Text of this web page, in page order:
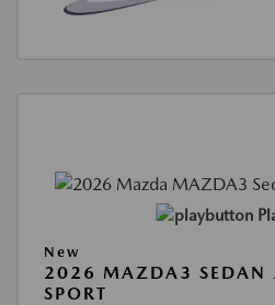
New
2026 MAZDA3 SEDAN
SPORT